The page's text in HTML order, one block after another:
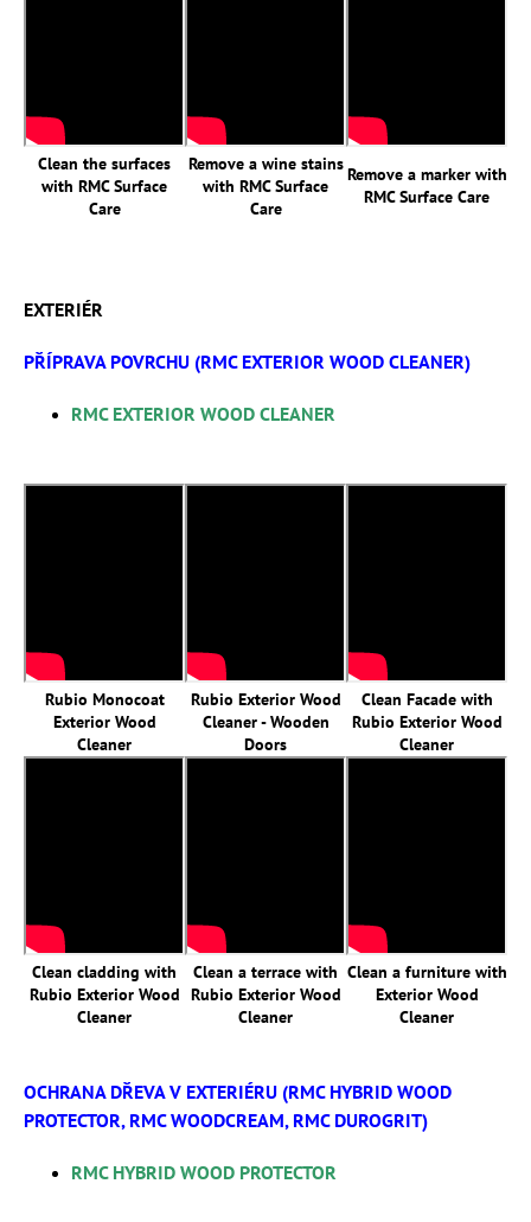
Clean the surfaces
with RMC Surface
Care
Remove a wine stains
with RMC Surface
Care
Remove a marker with
RMC Surface Care
EXTERIÉR
PŘÍPRAVA POVRCHU (RMC EXTERIOR WOOD CLEANER)
RMC EXTERIOR WOOD CLEANER
Rubio Monocoat
Exterior Wood
Cleaner
Rubio Exterior Wood
Cleaner - Wooden
Doors
Clean Facade with
Rubio Exterior Wood
Cleaner
Clean cladding with
Rubio Exterior Wood
Cleaner
Clean a terrace with
Rubio Exterior Wood
Cleaner
Clean a furniture with
Exterior Wood
Cleaner
OCHRANA DŘEVA V EXTERIÉRU (RMC HYBRID WOOD
PROTECTOR, RMC WOODCREAM, RMC DUROGRIT)
RMC HYBRID WOOD PROTECTOR